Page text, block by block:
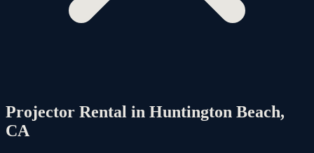
Projector Rental in Huntington Beach,
CA